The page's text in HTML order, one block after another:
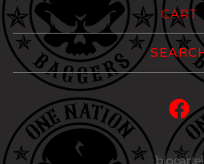
CART
Search
products